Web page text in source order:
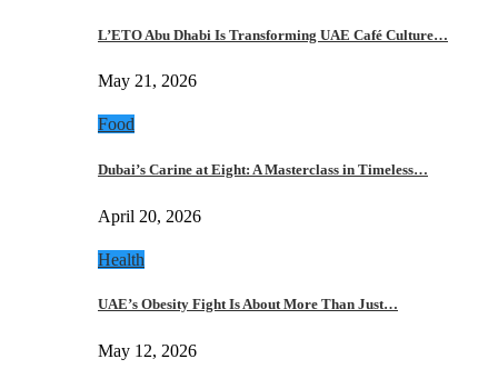
L’ETO Abu Dhabi Is Transforming UAE Café Culture…
May 21, 2026
Food
Dubai’s Carine at Eight: A Masterclass in Timeless…
April 20, 2026
Health
UAE’s Obesity Fight Is About More Than Just…
May 12, 2026